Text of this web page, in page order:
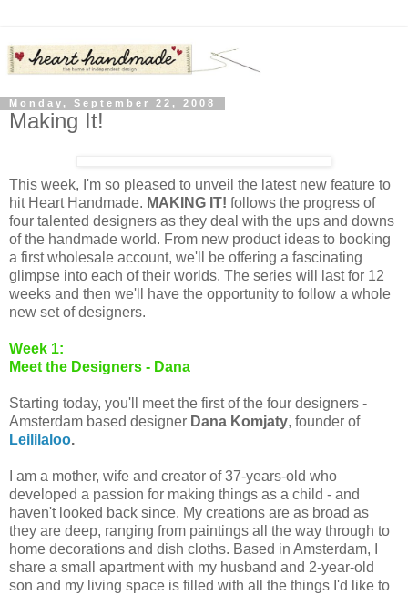
Monday, September 22, 2008
Making It!
This week, I'm so pleased to unveil the latest new feature to
hit Heart Handmade. MAKING IT! follows the progress of
four talented designers as they deal with the ups and downs
of the handmade world. From new product ideas to booking
a first wholesale account, we'll be offering a fascinating
glimpse into each of their worlds. The series will last for 12
weeks and then we'll have the opportunity to follow a whole
new set of designers.
Week 1:
Meet the Designers - Dana
Starting today, you'll meet the first of the four designers -
Amsterdam based designer Dana Komjaty, founder of
Leililaloo.
I am a mother, wife and creator of 37-years-old who
developed a passion for making things as a child - and
haven't looked back since. My creations are as broad as
they are deep, ranging from paintings all the way through to
home decorations and dish cloths. Based in Amsterdam, I
share a small apartment with my husband and 2-year-old
son and my living space is filled with all the things I'd like to